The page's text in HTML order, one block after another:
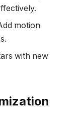
motion
with new